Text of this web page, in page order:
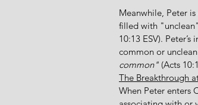
Meanwhile, Peter
filled with
10:13 ESV).
common or
common" (Acts
The Breakthrough
When Peter enters